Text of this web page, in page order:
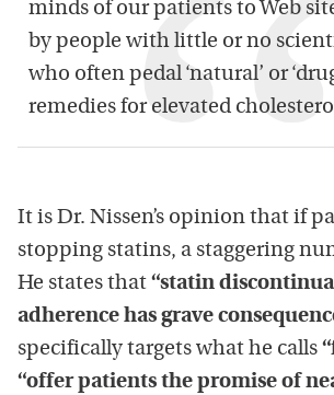
minds of our patients to Web
by people with little or no
who often pedal ‘natural’ or
remedies for elevated
It is Dr. Nissen’s opinion that if
stopping statins, a staggering
He states that “statin
adherence has grave
specifically targets what he calls
“offer patients the promise of